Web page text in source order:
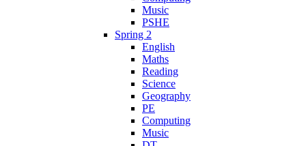
Music
PSHE
Spring 2
English
Maths
Reading
Science
Geography
PE
Computing
Music